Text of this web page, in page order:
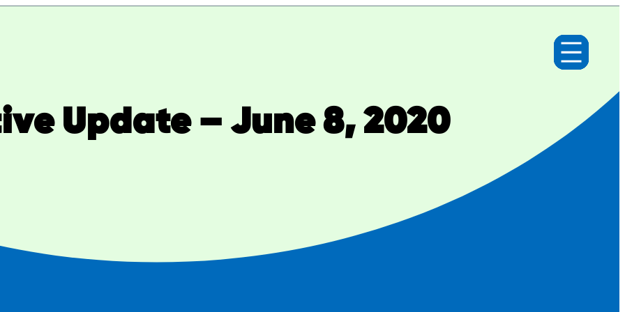
Update – June 8, 2020